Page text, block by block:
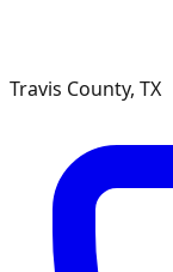
Travis County, TX